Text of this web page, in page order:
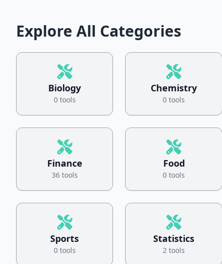
Explore All Categories
Biology
0 tools
Chemistry
0 tools
Finance
36 tools
Food
0 tools
Sports
0 tools
Statistics
2 tools